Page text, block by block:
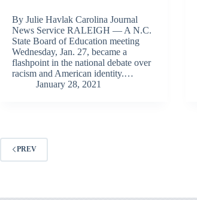
By Julie Havlak Carolina Journal
News Service RALEIGH — A N.C.
State Board of Education meeting
Wednesday, Jan. 27, became a
flashpoint in the national debate over
racism and American identity.…
January 28, 2021
PREV